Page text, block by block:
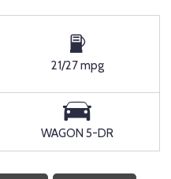
21/27 mpg
WAGON 5-DR